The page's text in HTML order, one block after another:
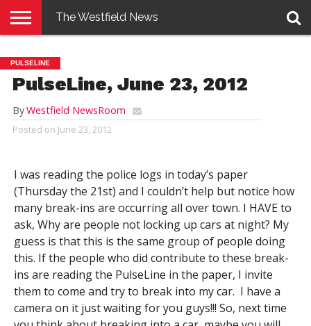
E-
EDITION
PENNYSAVER
CONTACT
US
LOGIN
The Westfield News
PULSELINE
PulseLine, June 23, 2012
ByWestfield NewsRoom
Posted on June 23, 2012
I was reading the police logs in today’s paper
(Thursday the 21st) and I couldn’t help but notice how
many break-ins are occurring all over town. I HAVE to
ask, Why are people not locking up cars at night? My
guess is that this is the same group of people doing
this. If the people who did contribute to these break-
ins are reading the PulseLine in the paper, I invite
them to come and try to break into my car. I have a
camera on it just waiting for you guys!!! So, next time